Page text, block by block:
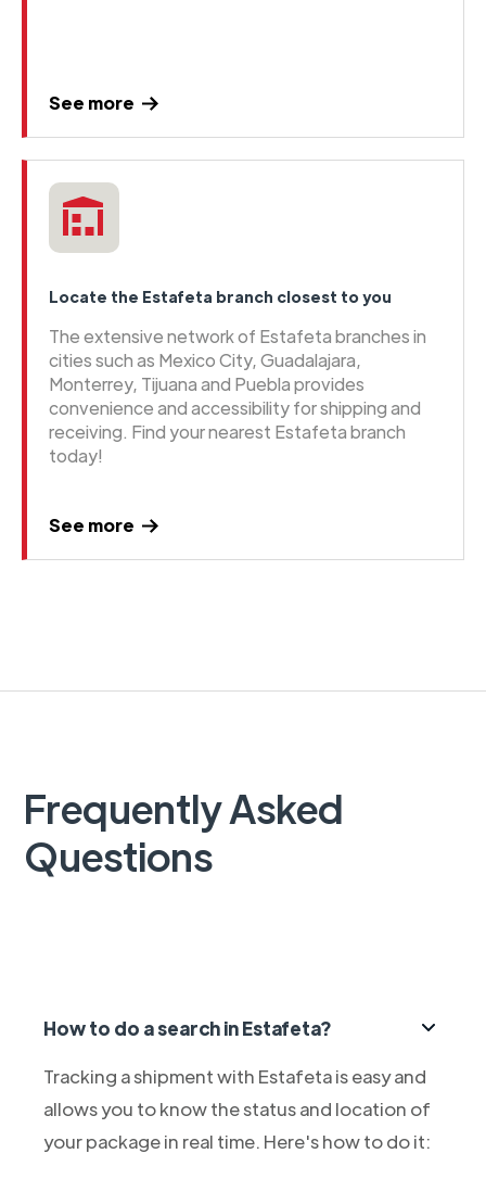
See more
Locate the Estafeta branch closest to you
The extensive network of Estafeta branches in
cities such as Mexico City, Guadalajara,
Monterrey, Tijuana and Puebla provides
convenience and accessibility for shipping and
receiving. Find your nearest Estafeta branch
today!
See more
Frequently Asked
Questions
How to do a search in Estafeta?
Tracking a shipment with Estafeta is easy and
allows you to know the status and location of
your package in real time. Here's how to do it: